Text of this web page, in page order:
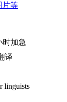
片等
时加急
译
linguists